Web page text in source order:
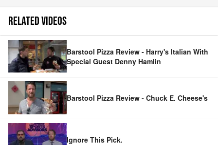
RELATED VIDEOS
Barstool Pizza Review - Harry's Italian With
Special Guest Denny Hamlin
Barstool Pizza Review - Chuck E. Cheese's
Ignore This Pick.